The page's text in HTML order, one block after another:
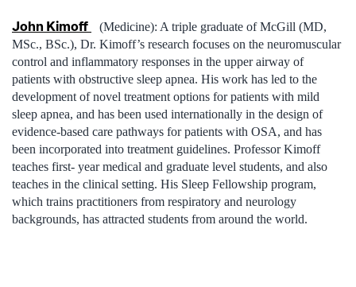
John Kimoff
(Medicine): A triple graduate of McGill (MD,
MSc., BSc.), Dr. Kimoff’s research focuses on the neuromuscular
control and inflammatory responses in the upper airway of
patients with obstructive sleep apnea. His work has led to the
development of novel treatment options for patients with mild
sleep apnea, and has been used internationally in the design of
evidence-based care pathways for patients with OSA, and has
been incorporated into treatment guidelines. Professor Kimoff
teaches first- year medical and graduate level students, and also
teaches in the clinical setting. His Sleep Fellowship program,
which trains practitioners from respiratory and neurology
backgrounds, has attracted students from around the world.